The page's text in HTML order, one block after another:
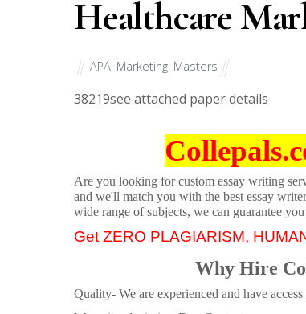
Healthcare
APA, Marketing, Masters
38219see attached paper details
Are you looking for custom essay writing
and we'll match you with the best essay
wide range of subjects, we can guarantee
Get ZERO PLAGIARISM,
Why Hire
Quality- We are experienced and have